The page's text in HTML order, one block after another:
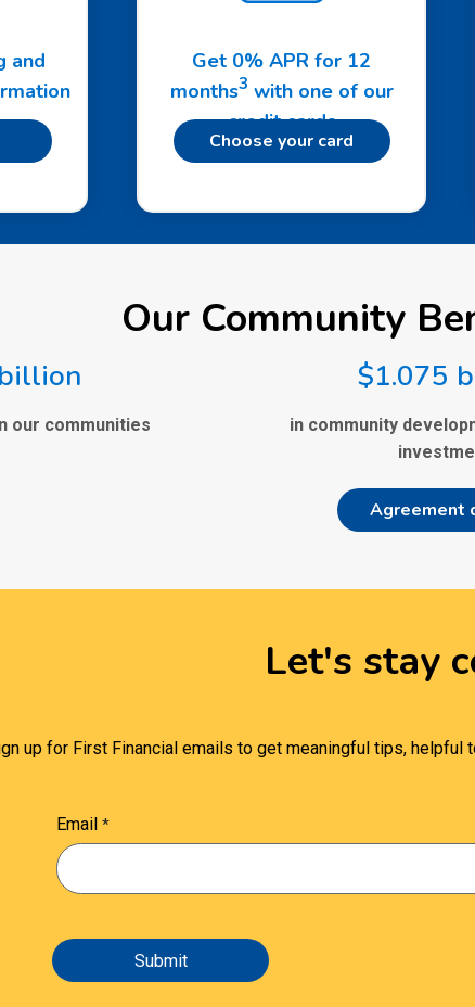
and
Get 0% APR for 12
months3 with one of our
credit cards
Choose your card
Our Community
our communities
$1.075
in community
Agreement
Let's stay
up for First Financial emails to get meaningful tips, helpful
Email